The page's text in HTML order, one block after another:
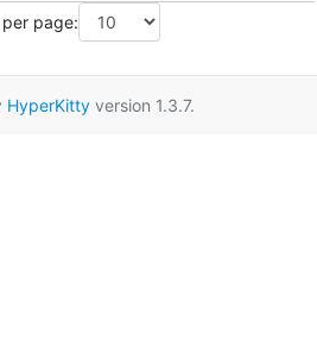
per page:
HyperKittyversion 1.3.7.